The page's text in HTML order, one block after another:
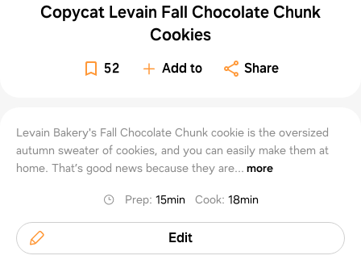
Copycat Levain Fall Chocolate Chunk
Cookies
52 Add to Share
Levain Bakery's Fall Chocolate Chunk cookie is the oversized
autumn sweater of cookies, and you can easily make them at
home. That’s good news because they are... more
Prep: 15min Cook: 18min
Edit